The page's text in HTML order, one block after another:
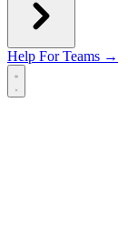
Help For Teams →
Open main menu